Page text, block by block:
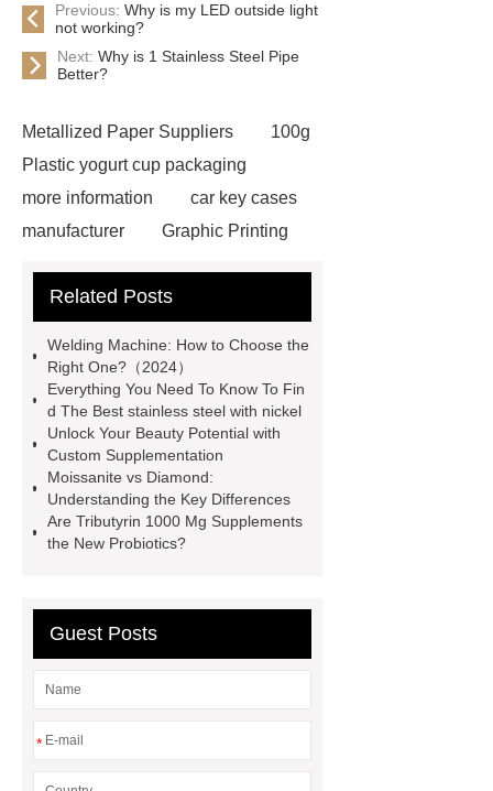
Previous: Why is my LED outside light
not working?
Next:Why is 1 Stainless Steel Pipe
Better?
Metallized Paper Suppliers
100g
Plastic yogurt cup packaging
more information
car key cases
manufacturer
Graphic Printing
website
Click here
welding machine
Welding Machine
twin screw
extruder
twin screw extruder
twin screw extruder
water chiller
manufacturer
water chiller
manufacturer
water chiller
Related Posts
Welding Machine: How to Choose the
Right One?（2024）
Everything You Need To Know To Fin
d The Best stainless steel with nickel
Unlock Your Beauty Potential with
Custom Supplementation
Moissanite vs Diamond:
Understanding the Key Differences
Are Tributyrin 1000 Mg Supplements
the New Probiotics?
Guest Posts
*